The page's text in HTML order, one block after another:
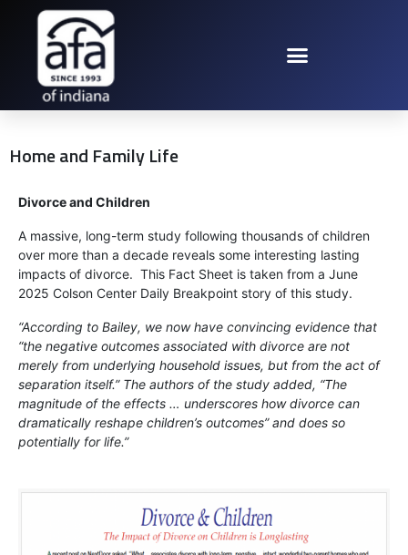
Home and Family Life
Divorce and Children
A massive, long-term study following thousands of children
over more than a decade reveals some interesting lasting
impacts of divorce. This Fact Sheet is taken from a June
2025 Colson Center Daily Breakpoint story of this study.
“According to Bailey, we now have convincing evidence that
“the negative outcomes associated with divorce are not
merely from underlying household issues, but from the act of
separation itself.” The authors of the study added, “The
magnitude of the effects … underscores how divorce can
dramatically reshape children’s outcomes” and does so
potentially for life.”